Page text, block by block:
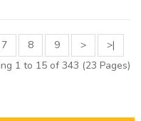
7 8 9 >
>|
1 to 15 of 343 (23 Pages)